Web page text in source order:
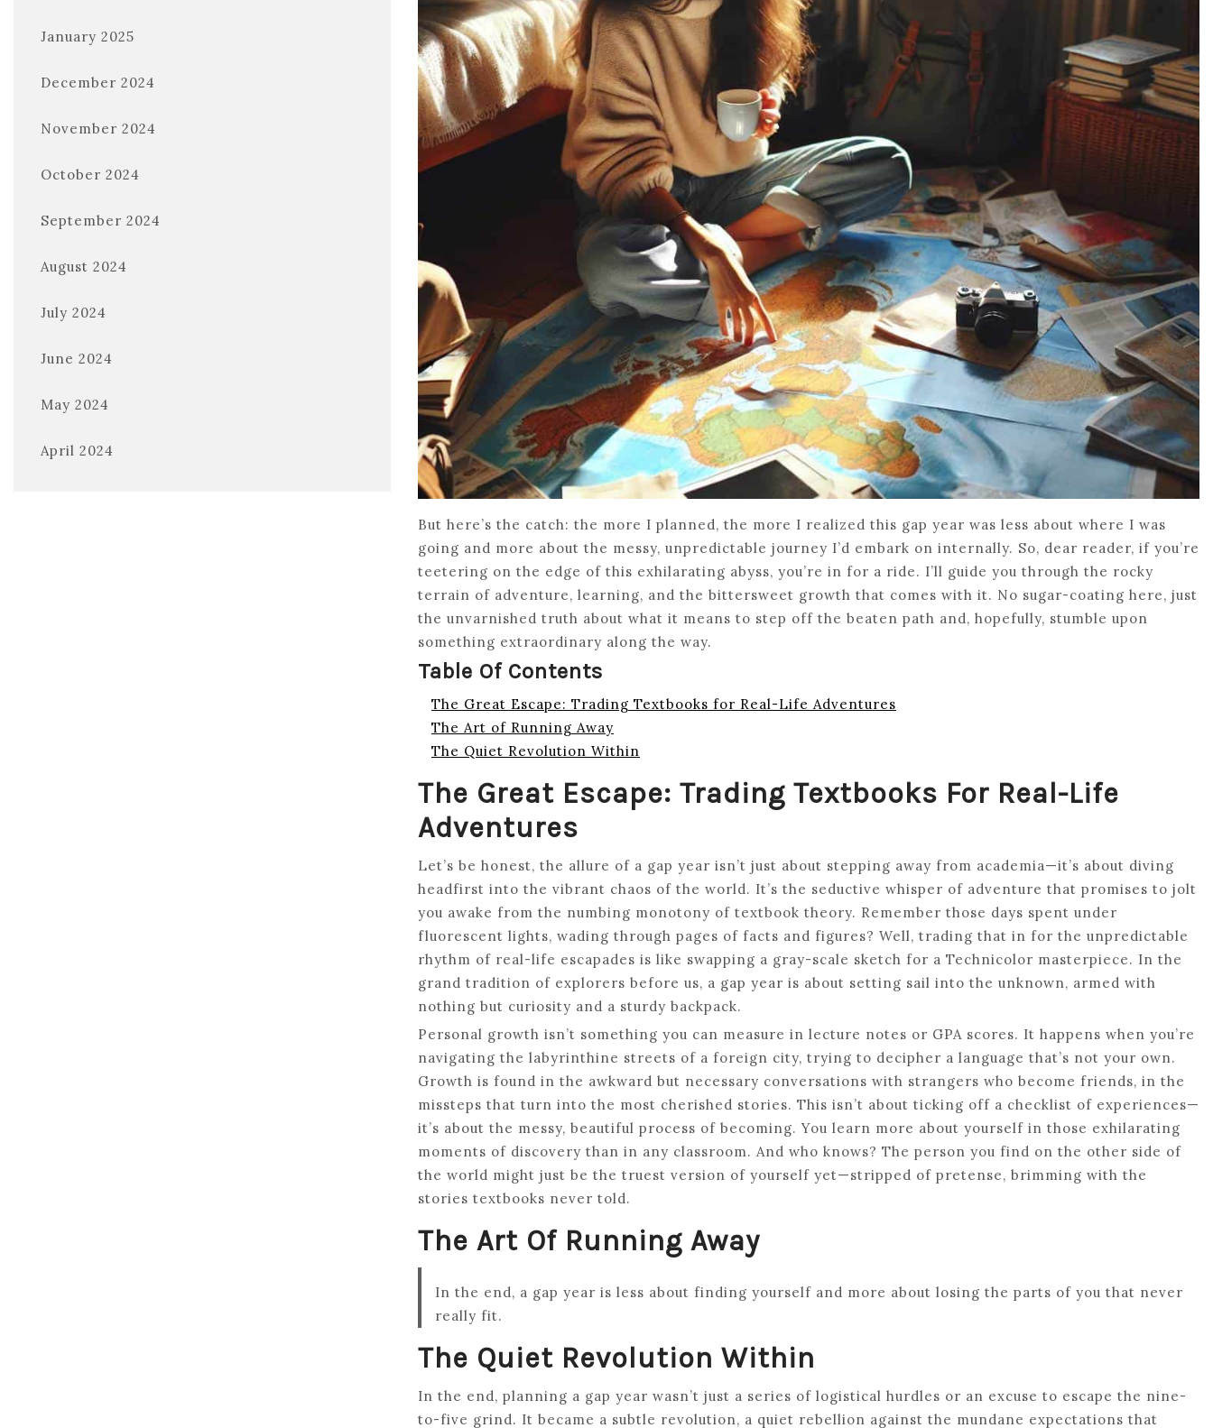
January 2025
December 2024
November 2024
October 2024
September 2024
August 2024
July 2024
June 2024
May 2024
April 2024
But here’s the catch: the more I planned, the more I realized this gap year was less about where I was
going and more about the messy, unpredictable journey I’d embark on internally. So, dear reader, if you’re
teetering on the edge of this exhilarating abyss, you’re in for a ride. I’ll guide you through the rocky
terrain of adventure, learning, and the bittersweet growth that comes with it. No sugar-coating here, just
the unvarnished truth about what it means to step off the beaten path and, hopefully, stumble upon
something extraordinary along the way.
Table Of Contents
The Great Escape: Trading Textbooks for Real-Life Adventures
The Art of Running Away
The Quiet Revolution Within
The Great Escape: Trading Textbooks For Real-Life
Adventures
Let’s be honest, the allure of a gap year isn’t just about stepping away from academia—it’s about diving
headfirst into the vibrant chaos of the world. It’s the seductive whisper of adventure that promises to jolt
you awake from the numbing monotony of textbook theory. Remember those days spent under
fluorescent lights, wading through pages of facts and figures? Well, trading that in for the unpredictable
rhythm of real-life escapades is like swapping a gray-scale sketch for a Technicolor masterpiece. In the
grand tradition of explorers before us, a gap year is about setting sail into the unknown, armed with
nothing but curiosity and a sturdy backpack.
Personal growth isn’t something you can measure in lecture notes or GPA scores. It happens when you’re
navigating the labyrinthine streets of a foreign city, trying to decipher a language that’s not your own.
Growth is found in the awkward but necessary conversations with strangers who become friends, in the
missteps that turn into the most cherished stories. This isn’t about ticking off a checklist of experiences—
it’s about the messy, beautiful process of becoming. You learn more about yourself in those exhilarating
moments of discovery than in any classroom. And who knows? The person you find on the other side of
the world might just be the truest version of yourself yet—stripped of pretense, brimming with the
stories textbooks never told.
The Art Of Running Away
In the end, a gap year is less about finding yourself and more about losing the parts of you that never
really fit.
The Quiet Revolution Within
In the end, planning a gap year wasn’t just a series of logistical hurdles or an excuse to escape the nine-
to-five grind. It became a subtle revolution, a quiet rebellion against the mundane expectations that